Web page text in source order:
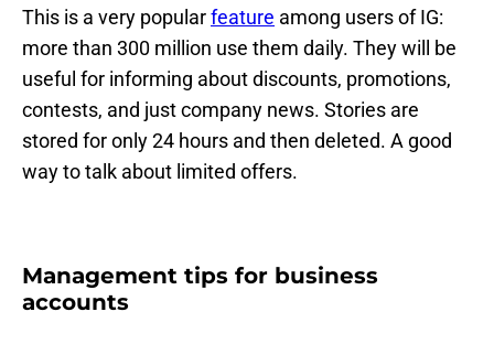
This is a very popularfeature among users of IG:
more than 300 million use them daily. They will be
useful for informing about discounts, promotions,
contests, and just company news. Stories are
stored for only 24 hours and then deleted. A good
way to talk about limited offers.
Management tips for business
accounts